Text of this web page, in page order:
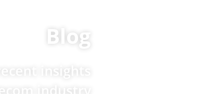
Blog
insights